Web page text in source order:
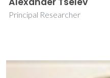
Principal Researcher